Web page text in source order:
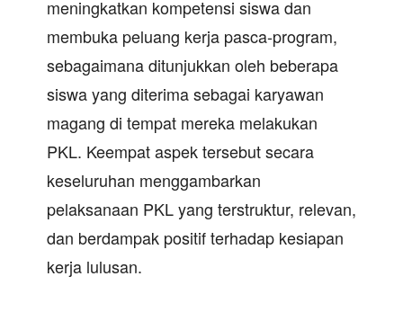
meningkatkan kompetensi siswa dan
membuka peluang kerja pasca-program,
sebagaimana ditunjukkan oleh beberapa
siswa yang diterima sebagai karyawan
magang di tempat mereka melakukan
PKL. Keempat aspek tersebut secara
keseluruhan menggambarkan
pelaksanaan PKL yang terstruktur, relevan,
dan berdampak positif terhadap kesiapan
kerja lulusan.